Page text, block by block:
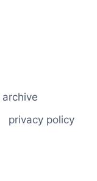
archive
privacy policy